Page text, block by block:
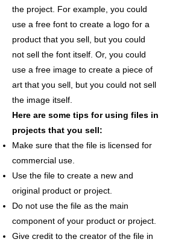
the project. For example, you could
use a free font to create a logo for a
product that you sell, but you could
not sell the font itself. Or, you could
use a free image to create a piece of
art that you sell, but you could not sell
the image itself.
Here are some tips for using files in
projects that you sell:
Make sure that the file is licensed for
commercial use.
Use the file to create a new and
original product or project.
Do not use the file as the main
component of your product or project.
Give credit to the creator of the file in